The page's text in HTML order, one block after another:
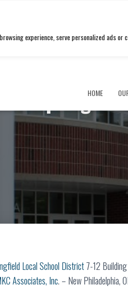
experience, serve personalized ads
HOME
Local School District7-12
Associates, Inc. – New Philadelphia,